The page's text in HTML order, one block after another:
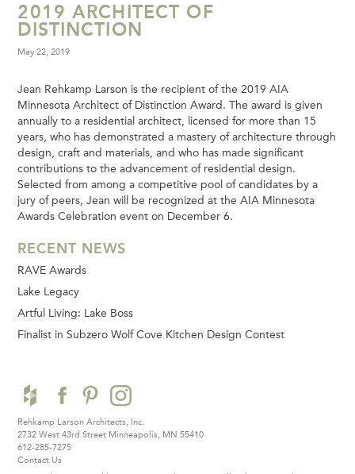
2019 ARCHITECT OF
DISTINCTION
May 22, 2019
Jean Rehkamp Larson is the recipient of the 2019 AIA
Minnesota Architect of Distinction Award. The award is given
annually to a residential architect, licensed for more than 15
years, who has demonstrated a mastery of architecture through
design, craft and materials, and who has made significant
contributions to the advancement of residential design.
Selected from among a competitive pool of candidates by a
jury of peers, Jean will be recognized at the AIA Minnesota
Awards Celebration event on December 6.
RECENT NEWS
RAVE Awards
Lake Legacy
Artful Living: Lake Boss
Finalist in Subzero Wolf Cove Kitchen Design Contest
Rehkamp Larson Architects, Inc.
2732 West 43rd Street Minneapolis, MN 55410
612-285-7275
Contact Us